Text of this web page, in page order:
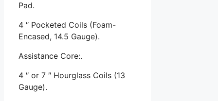
Pad.
4 ″ Pocketed Coils (Foam-
Encased, 14.5 Gauge).
Assistance Core:.
4 ″ or 7 ″ Hourglass Coils (13
Gauge).